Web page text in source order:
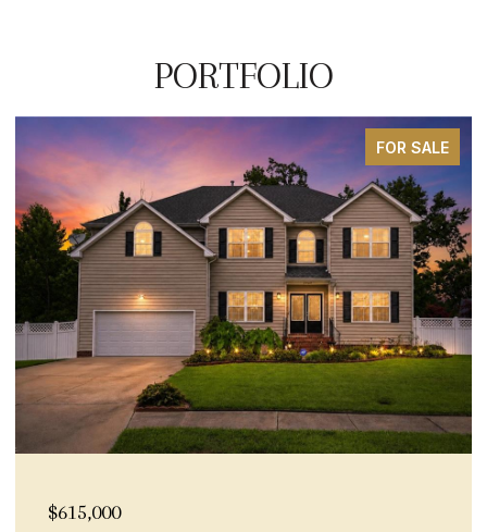
PORTFOLIO
FOR SALE
$615,000